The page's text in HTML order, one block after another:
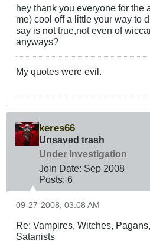
hey thank you everyone for the
me) cool off a little your way to
say is not true,not even of
anyways?
My quotes were evil.
keres66
Unsaved trash
Under Investigation
Join Date: Sep 2008
Posts: 6
09-27-2008, 03:08 AM
Re: Vampires, Witches,
Satanists